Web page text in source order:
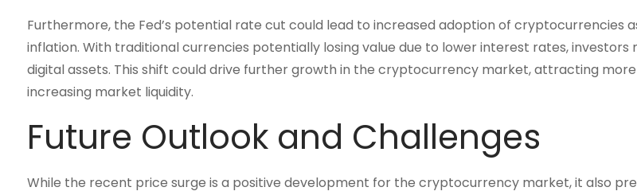
Furthermore, the Fed’s potential rate cut could lead to increased adoption of cryptocurrencies
inflation. With traditional currencies potentially losing value due to lower interest rates, investors
digital assets. This shift could drive further growth in the cryptocurrency market, attracting
increasing market liquidity.
Future Outlook and Challenges
While the recent price surge is a positive development for the cryptocurrency market, it also